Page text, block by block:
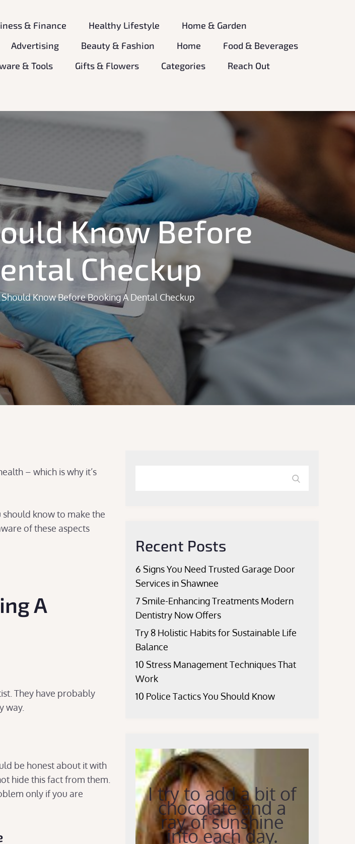
& Finance Healthy Lifestyle
Home & Garden
Advertising Beauty & Fashion Home
Food & Beverages
& Tools Gifts & Flowers Categories
Reach Out
Know Before
Checkup
Should Know Before Booking A Dental Checkup
– which is why it’s
know to make the
of these aspects
A
They have probably
way.
be honest about it with
hide this fact from them.
only if you are
Recent Posts
6 Signs You Need Trusted Garage Door
Services in Shawnee
7 Smile-Enhancing Treatments Modern
Dentistry Now Offers
Try 8 Holistic Habits for Sustainable Life
Balance
10 Stress Management Techniques That
Work
10 Police Tactics You Should Know
I try to add a bit of
chocolate and a
ray of sunshine
into each day.